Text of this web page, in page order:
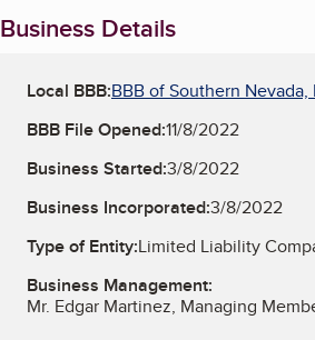
Business Details
Local BBB:BBB of Southern Nevada,
BBB File Opened:11/8/2022
Business Started:3/8/2022
Business Incorporated:3/8/2022
Type of Entity:Limited Liability
Business Management:
Mr. Edgar Martinez, Managing